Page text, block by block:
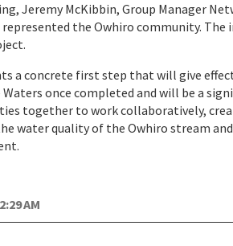
Jeremy McKibbin, Group Manager
represented the Owhiro community.
a concrete first step that will give
once completed and will be a
together to work collaboratively,
water quality of the Owhiro stream
AM